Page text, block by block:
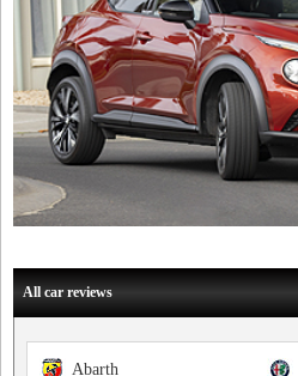
All car reviews
Abarth